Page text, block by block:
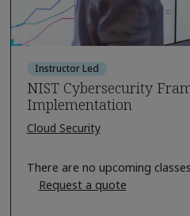
Instructor Led
NIST Cybersecurity
Implementation
Cloud Security
There are no upcoming
Request a quote